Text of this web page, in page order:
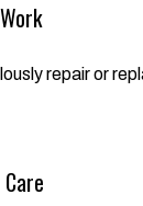
repair or